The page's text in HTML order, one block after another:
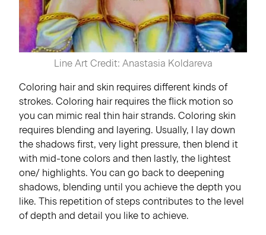
Line Art Credit: Anastasia Koldareva
Coloring hair and skin requires different kinds of
strokes. Coloring hair requires the flick motion so
you can mimic real thin hair strands. Coloring skin
requires blending and layering. Usually, I lay down
the shadows first, very light pressure, then blend it
with mid-tone colors and then lastly, the lightest
one/ highlights. You can go back to deepening
shadows, blending until you achieve the depth you
like. This repetition of steps contributes to the level
of depth and detail you like to achieve.